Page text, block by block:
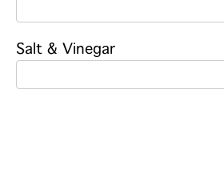
Salt & Vinegar